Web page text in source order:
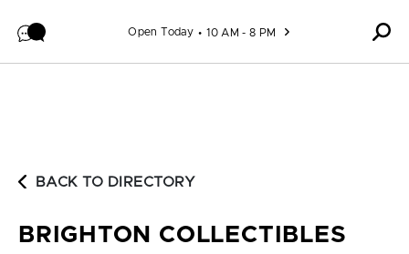
Open Today 10 AM - 8 PM
BACK TO DIRECTORY
BRIGHTON COLLECTIBLES